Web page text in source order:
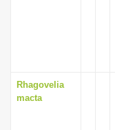
Rhagovelia
macta